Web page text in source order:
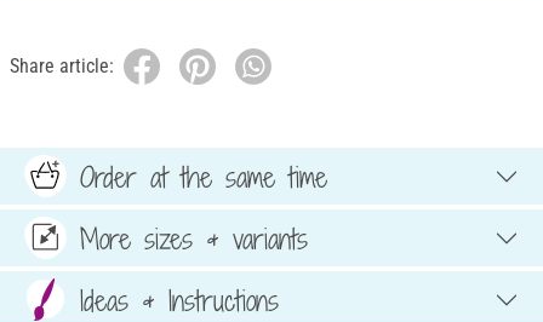
Share article:
Order at the same time
More sizes & variants
Ideas & Instructions